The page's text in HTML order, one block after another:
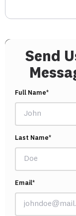
Send
Full Name*
Last Name*
Email*